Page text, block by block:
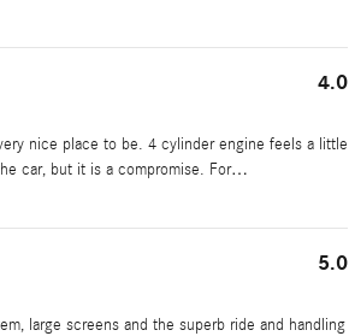
4.0
nice place to be. 4 cylinder engine feels a little
car, but it is a compromise. For…
5.0
large screens and the superb ride and handling